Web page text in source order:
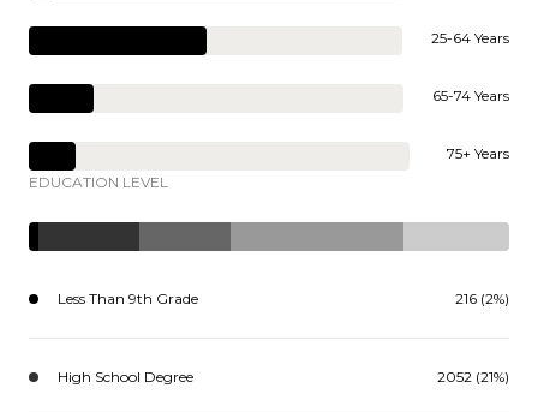
25-64 Years
65-74 Years
75+ Years
EDUCATION LEVEL
Less Than 9th Grade 216 (2%)
High School Degree 2052 (21%)